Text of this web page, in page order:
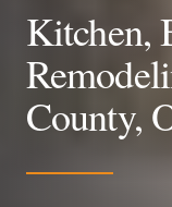
Kitchen,
County,